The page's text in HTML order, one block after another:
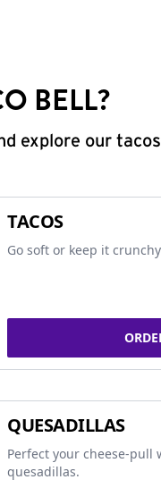
BELL?
explore our
TACOS
Go soft or keep it
QUESADILLAS
Perfect your cheese-pull
quesadillas.